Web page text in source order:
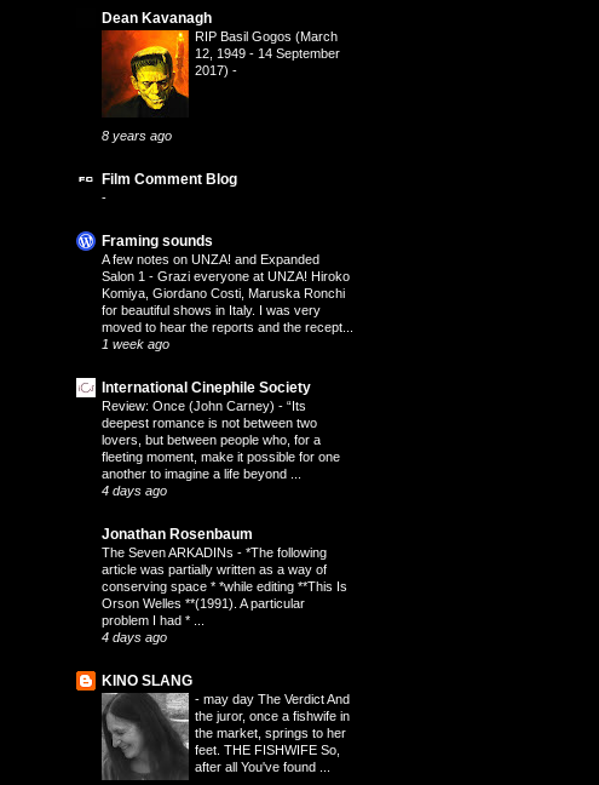
Dean Kavanagh
RIP Basil Gogos (March
12, 1949 - 14 September
2017) -
8 years ago
Film Comment Blog
-
Framing sounds
A few notes on UNZA! and Expanded
Salon 1 - Grazi everyone at UNZA! Hiroko
Komiya, Giordano Costi, Maruska Ronchi
for beautiful shows in Italy. I was very
moved to hear the reports and the recept...
1 week ago
International Cinephile Society
Review: Once (John Carney) - “Its
deepest romance is not between two
lovers, but between people who, for a
fleeting moment, make it possible for one
another to imagine a life beyond ...
4 days ago
Jonathan Rosenbaum
The Seven ARKADINs - *The following
article was partially written as a way of
conserving space * *while editing **This Is
Orson Welles **(1991). A particular
problem I had * ...
4 days ago
KINO SLANG
- may day The Verdict And
the juror, once a fishwife in
the market, springs to her
feet. THE FISHWIFE So,
after all You've found ...